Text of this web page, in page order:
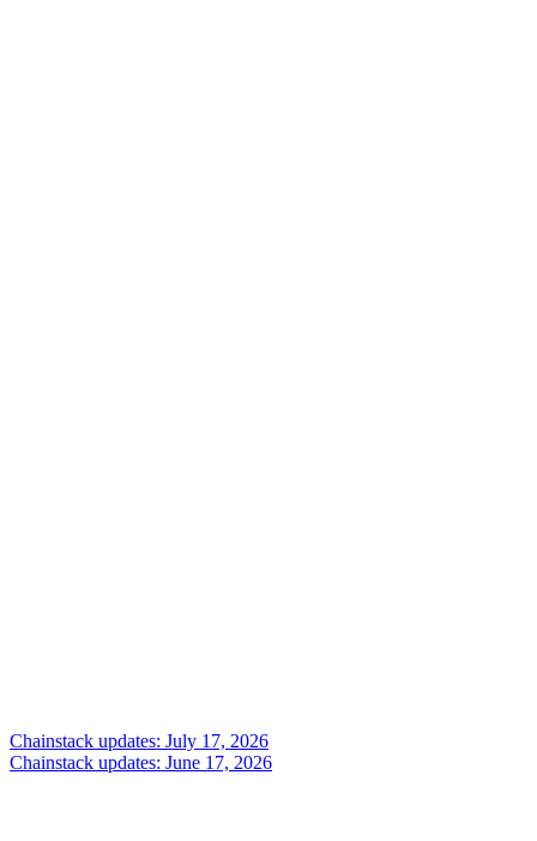
Chainstack updates: July 17, 2026
Chainstack updates: June 17, 2026